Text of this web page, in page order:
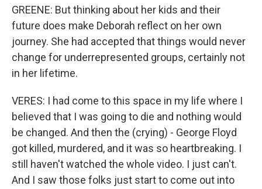
GREENE: But thinking about her kids and their
future does make Deborah reflect on her own
journey. She had accepted that things would never
change for underrepresented groups, certainly not
in her lifetime.
VERES: I had come to this space in my life where I
believed that I was going to die and nothing would
be changed. And then the (crying) - George Floyd
got killed, murdered, and it was so heartbreaking. I
still haven't watched the whole video. I just can't.
And I saw those folks just start to come out into